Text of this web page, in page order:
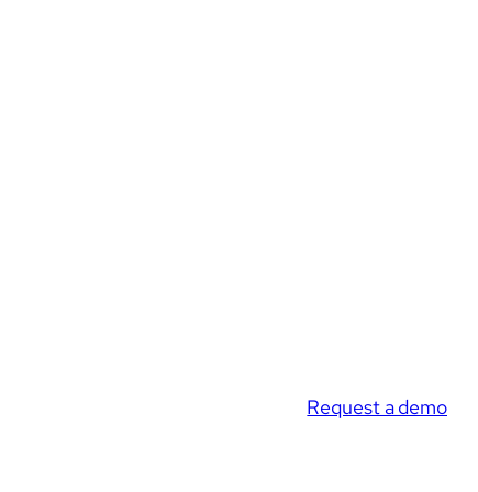
Request a demo